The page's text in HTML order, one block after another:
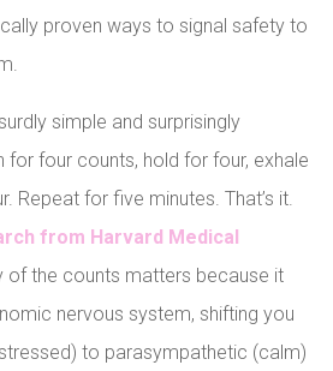
proven ways to signal safety to
simple and surprisingly
for four counts, hold for four, exhale
Repeat for five minutes. That’s it.
from Harvard Medical
of the counts matters because it
nervous system, shifting you
to parasympathetic (calm)